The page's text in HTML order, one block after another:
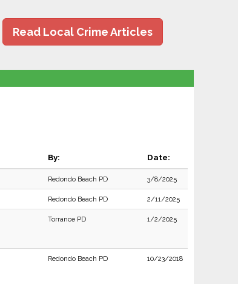
Read Local Crime Articles
By: Date:
Redondo Beach PD 3/8/2025
Redondo Beach PD 2/11/2025
Torrance PD 1/2/2025
Redondo Beach PD 10/23/2018